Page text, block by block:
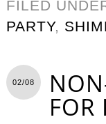
FILED
PARTY,
02/08
FOR